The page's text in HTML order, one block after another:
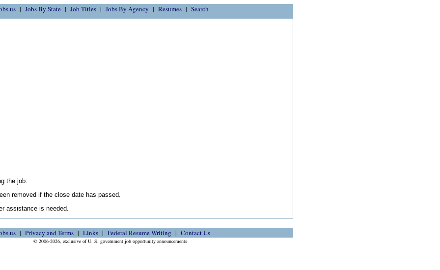
Jobs By State Job Titles Jobs By Agency Resumes Search
the job.
removed if the close date has passed.
assistance is needed.
Privacy and Terms Links Federal Resume Writing Contact Us
© 2006-2026, exclusive of U. S. government job opportunity announcements